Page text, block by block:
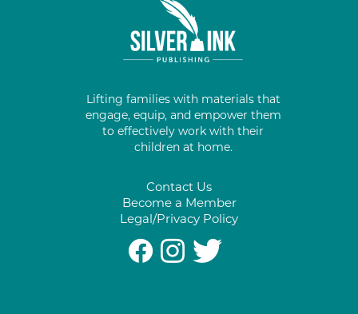
Lifting families with materials that
engage, equip, and empower them
to effectively work with their
children at home.
Contact Us
Become a Member
Legal/Privacy Policy
# % *